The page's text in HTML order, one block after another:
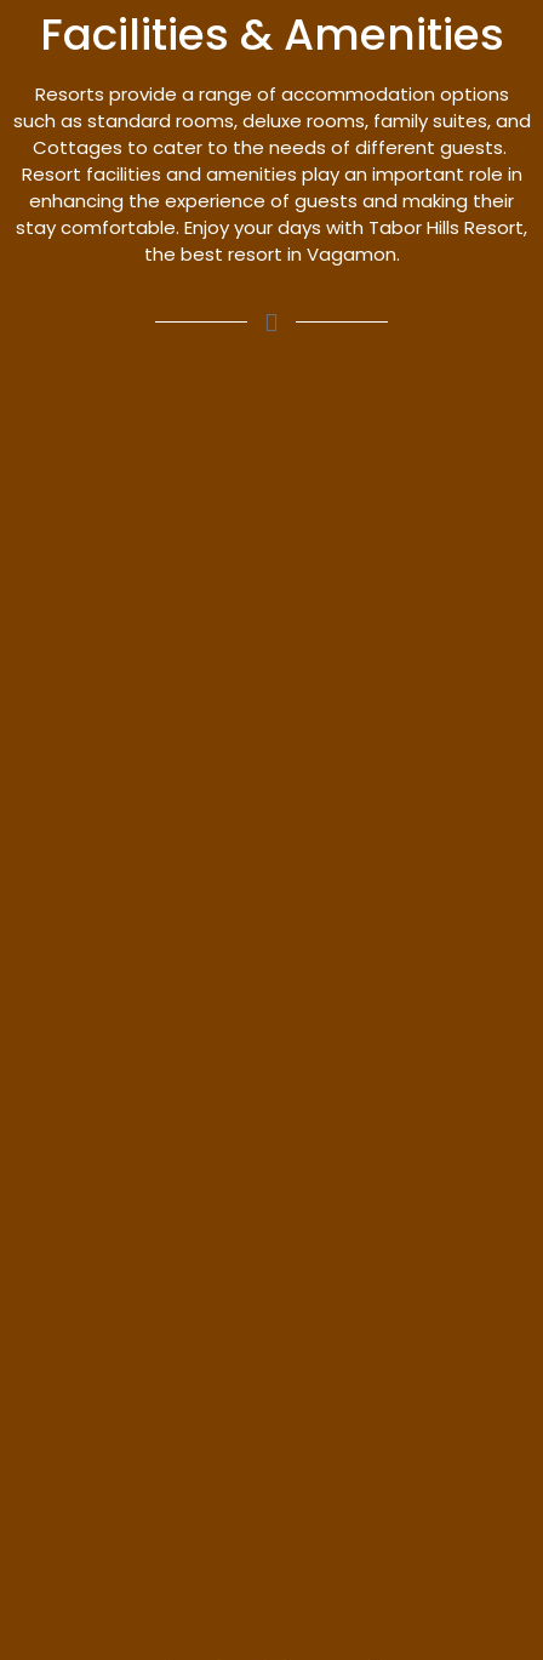
Facilities & Amenities
Resorts provide a range of accommodation options
such as standard rooms, deluxe rooms, family suites, and
Cottages to cater to the needs of different guests.
Resort facilities and amenities play an important role in
enhancing the experience of guests and making their
stay comfortable. Enjoy your days with Tabor Hills Resort,
the best resort in Vagamon.